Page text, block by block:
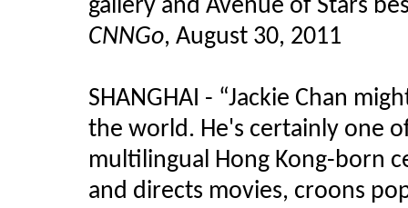
gallery and Avenue of Stars
CNNGo, August 30, 2011
SHANGHAI - “Jackie Chan
the world. He's certainly one
multilingual Hong Kong-born
and directs movies, croons